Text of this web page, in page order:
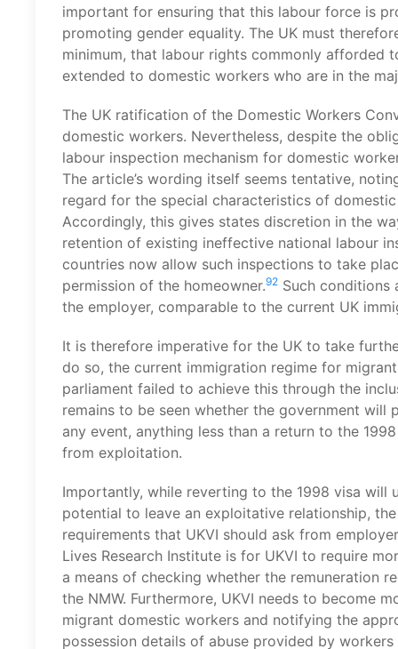
important for ensuring that this labour force is
promoting gender equality. The UK must
minimum, that labour rights commonly afforded
extended to domestic workers who are in the
The UK ratification of the Domestic Workers
domestic workers. Nevertheless, despite the
labour inspection mechanism for domestic
The article’s wording itself seems tentative,
regard for the special characteristics of
Accordingly, this gives states discretion in the
retention of existing ineffective national labour
countries now allow such inspections to take
permission of the homeowner.92 Such conditions
the employer, comparable to the current UK
It is therefore imperative for the UK to take
do so, the current immigration regime for
parliament failed to achieve this through the
remains to be seen whether the government will
any event, anything less than a return to the
from exploitation.
Importantly, while reverting to the 1998 visa
potential to leave an exploitative relationship,
requirements that UKVI should ask from
Lives Research Institute is for UKVI to require
a means of checking whether the remuneration
the NMW. Furthermore, UKVI needs to become
migrant domestic workers and notifying the
possession details of abuse provided by